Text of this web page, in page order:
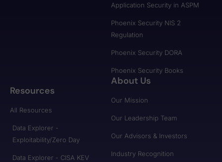
Application Security in ASPM
Phoenix Security NIS 2
Regulation
Phoenix Security DORA
Phoenix Security Books
Resources
All Resources
Data Explorer -
Exploitability/Zero Day
Data Explorer - CISA KEV
About Us
Our Mission
Our Leadership Team
Our Advisors & Investors
Industry Recognition